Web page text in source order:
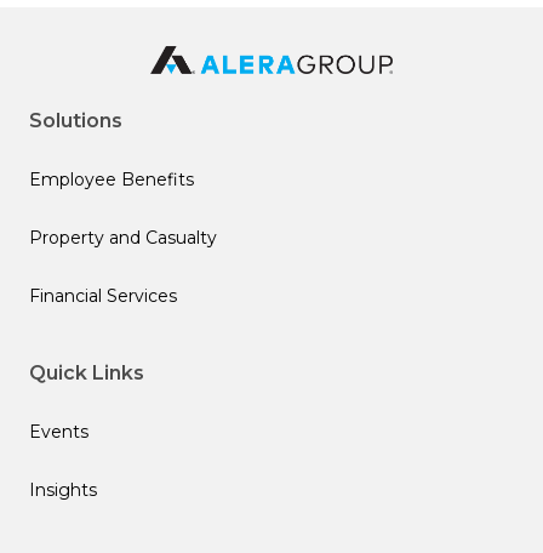
Solutions
Employee Benefits
Property and Casualty
Financial Services
Quick Links
Events
Insights